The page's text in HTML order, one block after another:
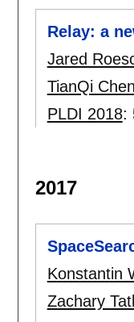
Relay: a
Jared
TianQi Chen
PLDI 2018:
2017
Konstantin
Zachary